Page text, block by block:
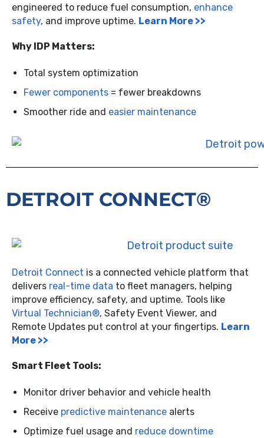
engineered to reduce fuel consumption, enhance
safety, and improve uptime. Learn More >>
Why IDP Matters:
Total system optimization
Fewer components = fewer breakdowns
Smoother ride and easier maintenance
DETROIT CONNECT®
Detroit Connect is a connected vehicle platform that
delivers real-time data to fleet managers, helping
improve efficiency, safety, and uptime. Tools like
Virtual Technician®, Safety Event Viewer, and
Remote Updates put control at your fingertips. Learn
More >>
Smart Fleet Tools:
Monitor driver behavior and vehicle health
Receive predictive maintenance alerts
Optimize fuel usage and reduce downtime